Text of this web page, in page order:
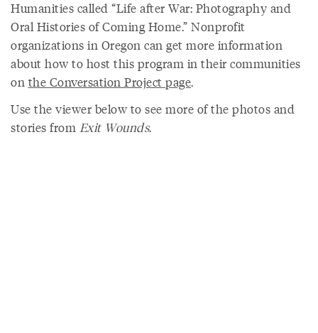
Humanities called “Life after War: Photography and
Oral Histories of Coming Home.” Nonprofit
organizations in Oregon can get more information
about how to host this program in their communities
on the Conversation Project page.
Use the viewer below to see more of the photos and
stories from Exit Wounds.